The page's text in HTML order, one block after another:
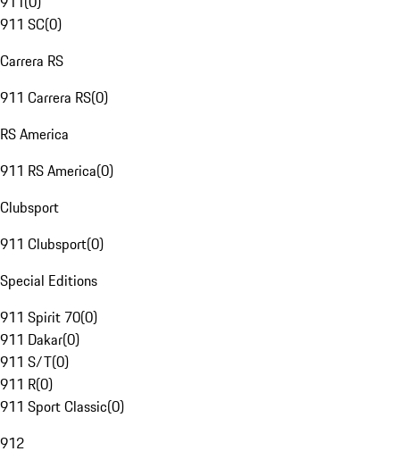
911 SC(0)
Carrera RS
911 Carrera RS(0)
RS America
911 RS America(0)
Clubsport
911 Clubsport(0)
Special Editions
911 Spirit 70(0)
911 Dakar(0)
911 S/T(0)
911 R(0)
911 Sport Classic(0)
912